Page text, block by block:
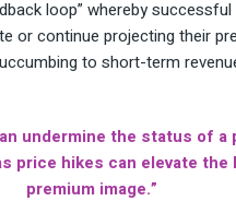
loop” whereby successful
or continue projecting their
to short-term
undermine the status of a
price hikes can elevate the
premium image.”